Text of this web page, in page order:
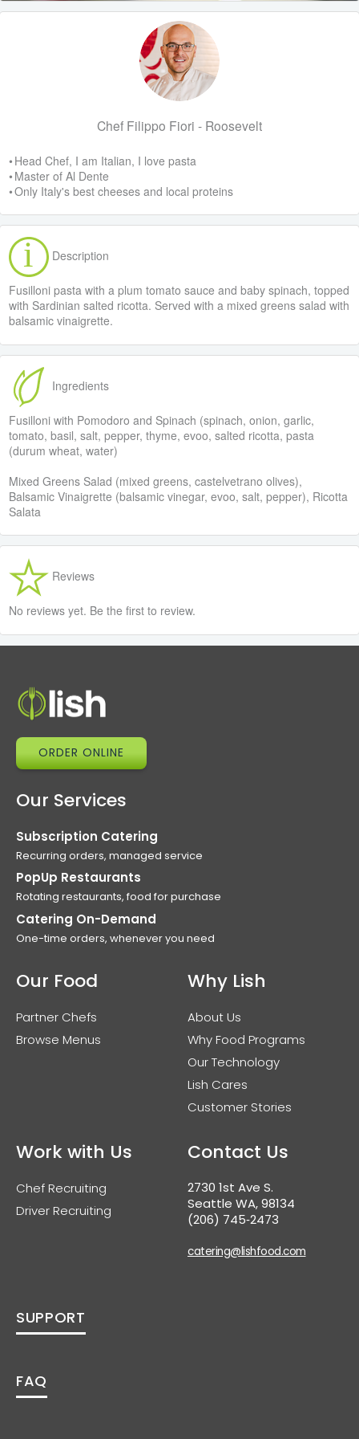
Chef Filippo Fiori - Roosevelt
• Head Chef, I am Italian, I love pasta
• Master of Al Dente
• Only Italy's best cheeses and local proteins
Description
Fusilloni pasta with a plum tomato sauce and baby spinach, topped
with Sardinian salted ricotta. Served with a mixed greens salad with
balsamic vinaigrette.
Ingredients
Fusilloni with Pomodoro and Spinach (spinach, onion, garlic,
tomato, basil, salt, pepper, thyme, evoo, salted ricotta, pasta
(durum wheat, water)
Mixed Greens Salad (mixed greens, castelvetrano olives),
Balsamic Vinaigrette (balsamic vinegar, evoo, salt, pepper), Ricotta
Salata
Reviews
No reviews yet. Be the first to review.
ORDER ONLINE
Our Services
Subscription Catering
Recurring orders, managed service
PopUp Restaurants
Rotating restaurants, food for purchase
Catering On-Demand
One-time orders, whenever you need
Our Food
Partner Chefs
Browse Menus
Why Lish
About Us
Why Food Programs
Our Technology
Lish Cares
Customer Stories
Work with Us
Chef Recruiting
Driver Recruiting
Contact Us
2730 1st Ave S.
Seattle WA, 98134
(206) 745‑2473
catering@lishfood.com
SUPPORT
FAQ